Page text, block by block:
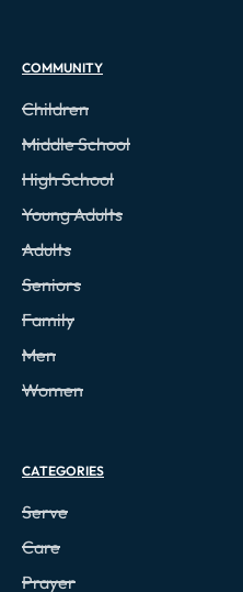
COMMUNITY
Children
Middle School
High School
Young Adults
Adults
Seniors
Family
Men
Women
CATEGORIES
Serve
Care
Prayer